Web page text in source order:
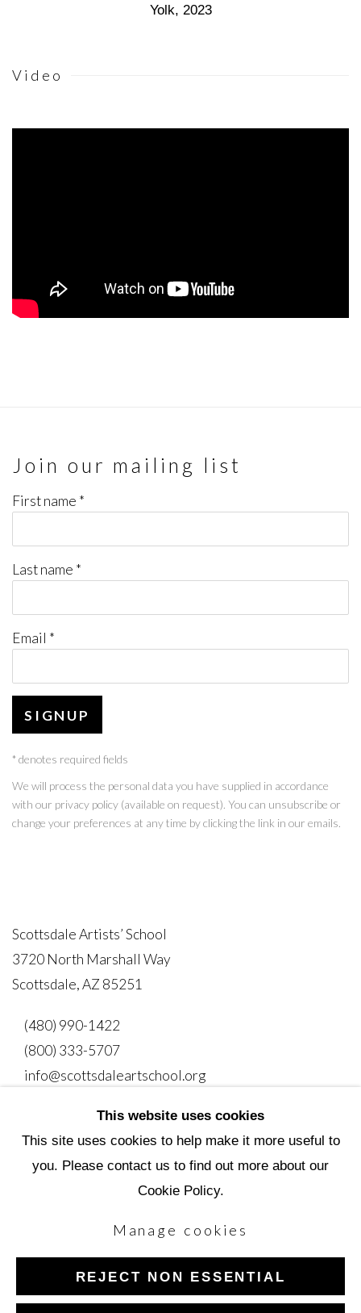
Yolk, 2023
Video
Join our mailing list
First name *
Last name *
Email *
SIGNUP
* denotes required fields
We will process the personal data you have supplied in accordance
with our privacy policy (available on request). You can unsubscribe or
change your preferences at any time by clicking the link in our emails.
Scottsdale Artists’ School
3720 North Marshall Way
Scottsdale, AZ 85251
(480) 990-1422
(800) 333-5707
info@scottsdaleartschool.org
Copyright © 2026 Scottsdale Artists' School
Site by Artlogic
This website uses cookies
This site uses cookies to help make it more useful to
you. Please contact us to find out more about our
Cookie Policy.
Manage cookies
REJECT NON ESSENTIAL